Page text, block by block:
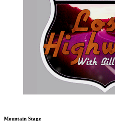
Mountain Stage